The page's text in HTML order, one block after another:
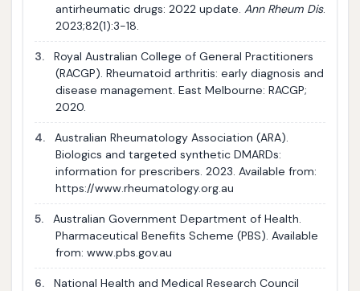
antirheumatic drugs: 2022 update. Ann Rheum Dis.
2023;82(1):3-18.
3.
Royal Australian College of General Practitioners
(RACGP). Rheumatoid arthritis: early diagnosis and
disease management. East Melbourne: RACGP;
2020.
4.
Australian Rheumatology Association (ARA).
Biologics and targeted synthetic DMARDs:
information for prescribers. 2023. Available from:
https://www.rheumatology.org.au
5.
Australian Government Department of Health.
Pharmaceutical Benefits Scheme (PBS). Available
from: www.pbs.gov.au
6.
National Health and Medical Research Council